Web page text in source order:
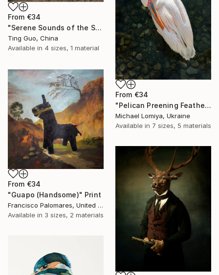
From €34
"Serene Sounds of the Secluded Valley" Print
Ting Guo, China
Available in 4 sizes, 1 material
From €34
"Pelican Preening Feathers in Soft Light - Wildlife Art Print" Print
Michael Lomiya, Ukraine
Available in 7 sizes, 5 materials
From €34
"Guapo (Handsome)" Print
Francisco Palomares, United States
Available in 3 sizes, 2 materials